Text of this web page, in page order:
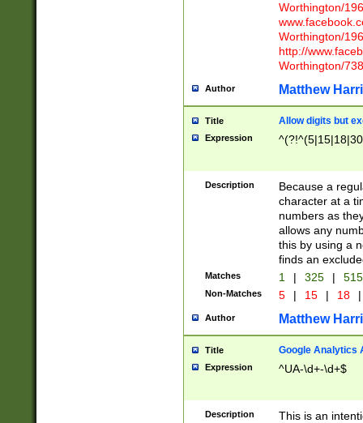
Worthington/
Worthington/
http://
Worthington/
Author Matthew
Title Allow digits but
Expression
Description
Because a
character at a
numbers as
allows any
this by using a
finds an
Matches 1 | 325 |
Non-Matches 5 | 15 | 18 |
Author Matthew
Title Google Analytics
Expression ^UA-\d+-\d+$
Description
This is an